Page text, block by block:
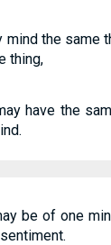
mind the same
thing,
have the
be of one